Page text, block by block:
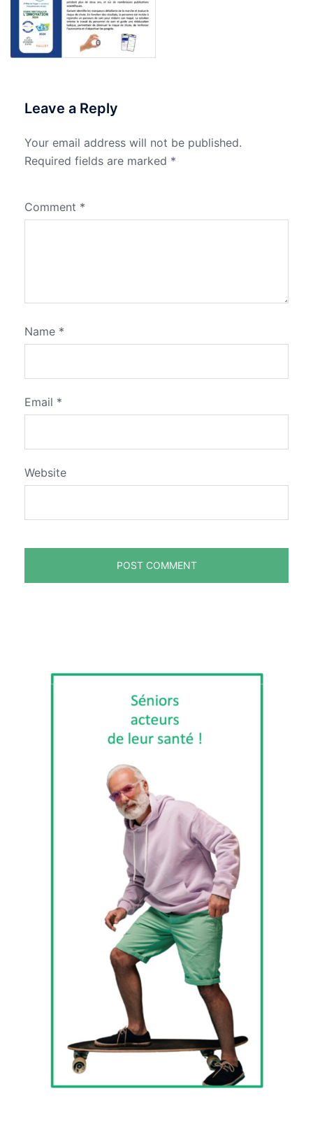
Leave a Reply
Your email address will not be published.
Required fields are marked *
Comment *
Name *
Email *
Website